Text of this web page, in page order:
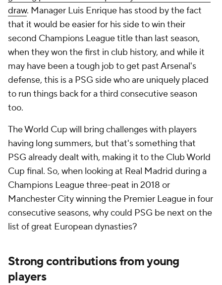
draw. Manager Luis Enrique has stood by the fact
that it would be easier for his side to win their
second Champions League title than last season,
when they won the first in club history, and while it
may have been a tough job to get past Arsenal's
defense, this is a PSG side who are uniquely placed
to run things back for a third consecutive season
too.
The World Cup will bring challenges with players
having long summers, but that's something that
PSG already dealt with, making it to the Club World
Cup final. So, when looking at Real Madrid during a
Champions League three-peat in 2018 or
Manchester City winning the Premier League in four
consecutive seasons, why could PSG be next on the
list of great European dynasties?
Strong contributions from young
players